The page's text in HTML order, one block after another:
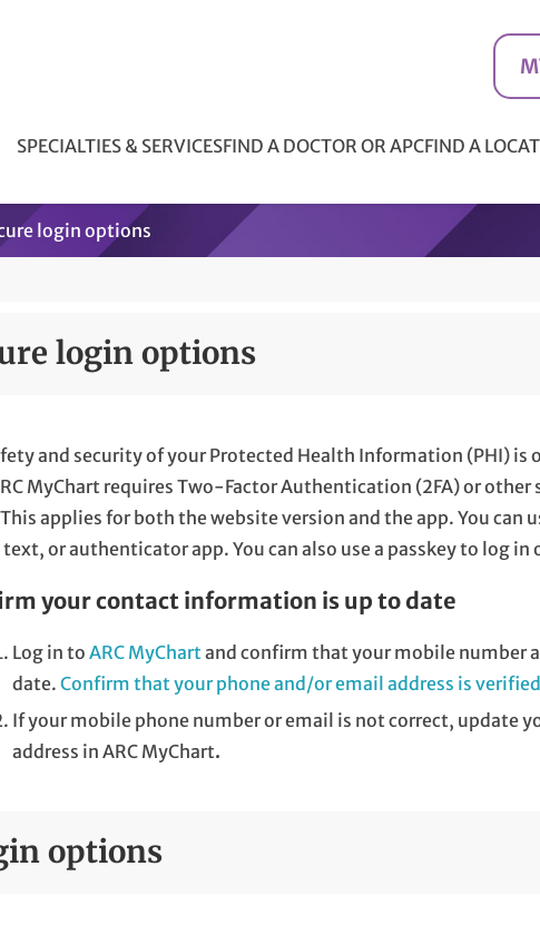
SPECIALTIES & SERVICESFIND A DOCTOR OR APCFIND A
login options
login options
and security of your Protected Health Information (PHI)
MyChart requires Two-Factor Authentication (2FA) or
applies for both the website version and the app. You
or authenticator app. You can also use a passkey to log in
your contact information is up to date
Log in toARC MyChartand confirm that your mobile number
date.Confirm that your phone and/or email address is verified
If your mobile phone number or email is not correct, update
address in ARC MyChart.
options